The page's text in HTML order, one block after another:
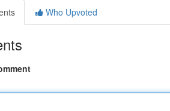
Who Upvoted